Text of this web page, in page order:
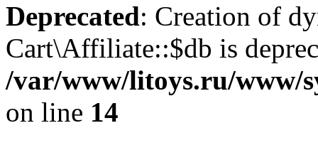
Deprecated: Creation of
Cart\Affiliate::$db is
/var/www/litoys.ru/www/
on line 14